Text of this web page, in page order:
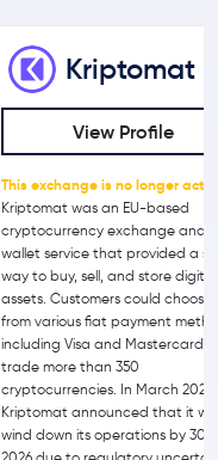
Kriptomat
View Profile
This exchange is no longer
Kriptomat was an EU-based
cryptocurrency exchange and
wallet service that provided a
way to buy, sell, and store digital
assets. Customers could choose
from various fiat payment
including Visa and Mastercard,
trade more than 350
cryptocurrencies. In March 2026,
Kriptomat announced that it
wind down its operations by 30